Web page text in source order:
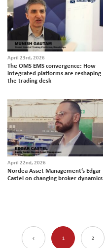
April 23rd, 2026
The OMS EMS convergence: How
integrated platforms are reshaping
the trading desk
April 22nd, 2026
Nordea Asset Management’s Edgar
Castel on changing broker dynamics
1 2